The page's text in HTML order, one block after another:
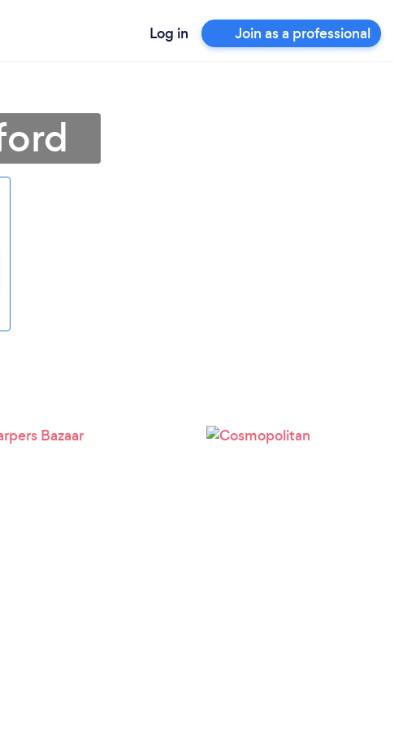
Log in Join as a professional